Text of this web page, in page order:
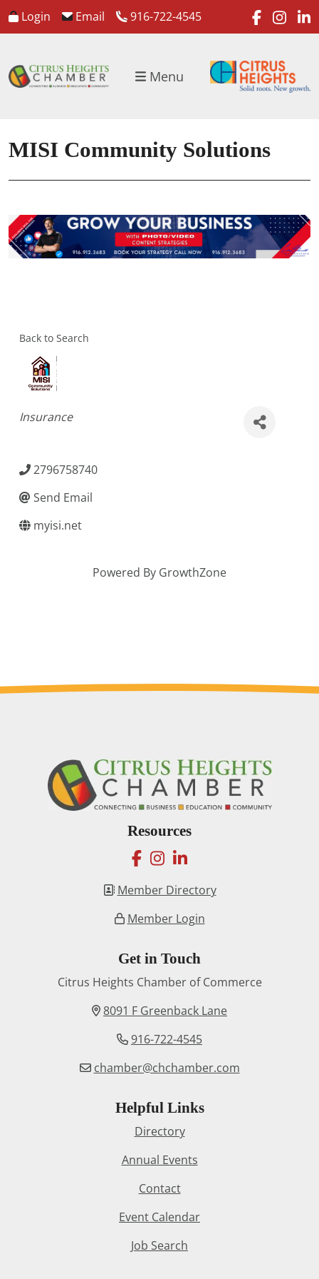
Login Email 916-722-4545
Menu
MISI Community Solutions
Back to Search
Categories
Insurance
2796758740
Send Email
myisi.net
Powered By GrowthZone
Resources
facebook
instagram
linkedin
Member Directory
Member Login
Get in Touch
Citrus Heights Chamber of Commerce
8091 F Greenback Lane
916-722-4545
chamber@chchamber.com
Helpful Links
Directory
Annual Events
Contact
Event Calendar
Job Search